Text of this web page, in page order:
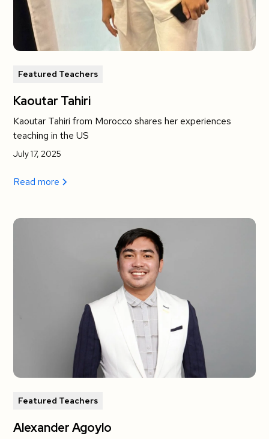
Featured Teachers
Kaoutar Tahiri
Kaoutar Tahiri from Morocco shares her experiences
teaching in the US
July 17, 2025
Read more
Featured Teachers
Alexander Agoylo